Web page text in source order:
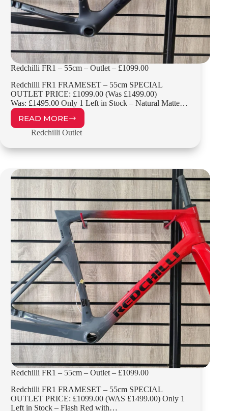
Redchilli FR1 – 55cm – Outlet – £1099.00
Redchilli FR1 FRAMESET – 55cm SPECIAL
OUTLET PRICE: £1099.00 (Was £1499.00)
Was: £1495.00 Only 1 Left in Stock – Natural Matte…
READ MORE
REDCHILLI
FR1
55CM
OUTLET
–
£1099.00
Redchilli Outlet
Redchilli FR1 – 55cm – Outlet – £1099.00
Redchilli FR1 FRAMESET – 55cm SPECIAL
OUTLET PRICE: £1099.00 (WAS £1499.00) Only 1
Left in Stock – Flash Red with…